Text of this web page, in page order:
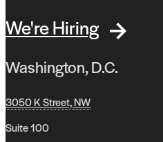
We're Hiring
Washington, D.C.
3050 K Street, NW
Suite 100